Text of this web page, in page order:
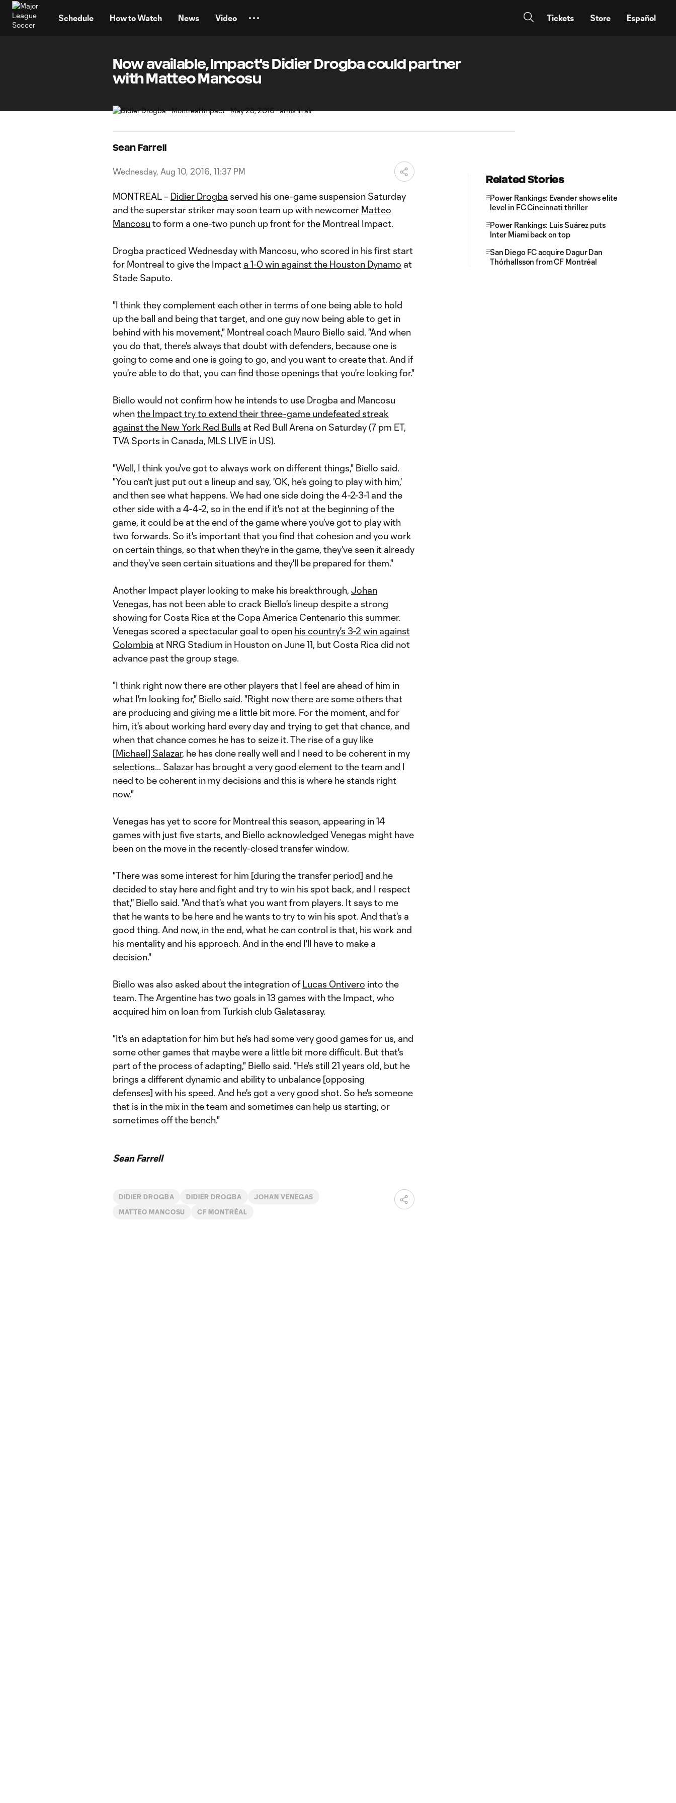
Schedule How to Watch News Video Tickets Store Español
Now available, Impact's Didier Drogba could partner
with Matteo Mancosu
Sean Farrell
Wednesday, Aug 10, 2016, 11:37 PM
MONTREAL – Didier Drogba served his one-game suspension Saturday
and the superstar striker may soon team up with newcomer Matteo
Mancosu to form a one-two punch up front for the Montreal Impact.
Drogba practiced Wednesday with Mancosu, who scored in his first start
for Montreal to give the Impact a 1-0 win against the Houston Dynamo at
Stade Saputo.
"I think they complement each other in terms of one being able to hold
up the ball and being that target, and one guy now being able to get in
behind with his movement," Montreal coach Mauro Biello said. "And when
you do that, there's always that doubt with defenders, because one is
going to come and one is going to go, and you want to create that. And if
you're able to do that, you can find those openings that you're looking for."
Biello would not confirm how he intends to use Drogba and Mancosu
whenthe Impact try to extend their three-game undefeated streak
against the New York Red Bulls at Red Bull Arena on Saturday (7 pm ET,
TVA Sports in Canada, MLS LIVE in US).
"Well, I think you've got to always work on different things," Biello said.
"You can't just put out a lineup and say, 'OK, he's going to play with him,'
and then see what happens. We had one side doing the 4-2-3-1 and the
other side with a 4-4-2, so in the end if it's not at the beginning of the
game, it could be at the end of the game where you've got to play with
two forwards. So it's important that you find that cohesion and you work
on certain things, so that when they're in the game, they've seen it already
and they've seen certain situations and they'll be prepared for them."
Another Impact player looking to make his breakthrough, Johan
Venegas, has not been able to crack Biello's lineup despite a strong
showing for Costa Rica at the Copa America Centenario this summer.
Venegas scored a spectacular goal to open his country's 3-2 win against
Colombia at NRG Stadium in Houston on June 11, but Costa Rica did not
advance past the group stage.
"I think right now there are other players that I feel are ahead of him in
what I'm looking for," Biello said. "Right now there are some others that
are producing and giving me a little bit more. For the moment, and for
him, it's about working hard every day and trying to get that chance, and
when that chance comes he has to seize it. The rise of a guy like
[Michael] Salazar, he has done really well and I need to be coherent in my
selections... Salazar has brought a very good element to the team and I
need to be coherent in my decisions and this is where he stands right
now."
Venegas has yet to score for Montreal this season, appearing in 14
games with just five starts, and Biello acknowledged Venegas might have
been on the move in the recently-closed transfer window.
"There was some interest for him [during the transfer period] and he
decided to stay here and fight and try to win his spot back, and I respect
that,'' Biello said. "And that's what you want from players. It says to me
that he wants to be here and he wants to try to win his spot. And that's a
good thing. And now, in the end, what he can control is that, his work and
his mentality and his approach. And in the end I'll have to make a
decision."
Biello was also asked about the integration ofLucas Ontivero into the
team. The Argentine has two goals in 13 games with the Impact, who
acquired him on loan from Turkish club Galatasaray.
"It's an adaptation for him but he's had some very good games for us, and
some other games that maybe were a little bit more difficult. But that's
part of the process of adapting," Biello said. "He's still 21 years old, but he
brings a different dynamic and ability to unbalance [opposing
defenses] with his speed. And he's got a very good shot. So he's someone
that is in the mix in the team and sometimes can help us starting, or
sometimes off the bench."
Sean Farrell
DIDIER DROGBA DIDIER DROGBA JOHAN VENEGAS
MATTEO MANCOSU CF MONTRÉAL
Related Stories
Power Rankings: Evander shows elite
level in FC Cincinnati thriller
Power Rankings: Luis Suárez puts
Inter Miami back on top
San Diego FC acquire Dagur Dan
Thórhallsson from CF Montréal